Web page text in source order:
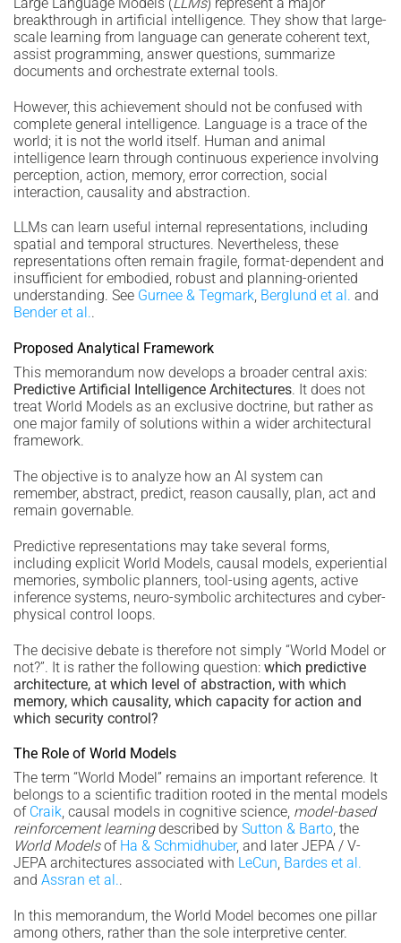
breakthrough in artificial intelligence. They show that large-
scale learning from language can generate coherent text,
assist programming, answer questions, summarize
documents and orchestrate external tools.
However, this achievement should not be confused with
complete general intelligence. Language is a trace of the
world; it is not the world itself. Human and animal
intelligence learn through continuous experience involving
perception, action, memory, error correction, social
interaction, causality and abstraction.
LLMs can learn useful internal representations, including
spatial and temporal structures. Nevertheless, these
representations often remain fragile, format-dependent and
insufficient for embodied, robust and planning-oriented
understanding. See Gurnee & Tegmark, Berglund et al. and
Bender et al..
Proposed Analytical Framework
This memorandum now develops a broader central axis:
Predictive Artificial Intelligence Architectures. It does not
treat World Models as an exclusive doctrine, but rather as
one major family of solutions within a wider architectural
framework.
The objective is to analyze how an AI system can
remember, abstract, predict, reason causally, plan, act and
remain governable.
Predictive representations may take several forms,
including explicit World Models, causal models, experiential
memories, symbolic planners, tool-using agents, active
inference systems, neuro-symbolic architectures and cyber-
physical control loops.
The decisive debate is therefore not simply “World Model or
not?”. It is rather the following question: which predictive
architecture, at which level of abstraction, with which
memory, which causality, which capacity for action and
which security control?
The Role of World Models
The term “World Model” remains an important reference. It
belongs to a scientific tradition rooted in the mental models
of Craik, causal models in cognitive science, model-based
reinforcement learningdescribed by Sutton & Barto, the
World Modelsof Ha & Schmidhuber, and later JEPA / V-
JEPA architectures associated with LeCun, Bardes et al.
and Assran et al..
In this memorandum, the World Model becomes one pillar
among others, rather than the sole interpretive center.